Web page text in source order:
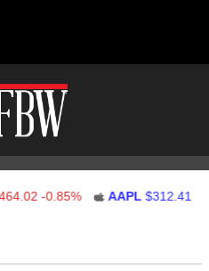
-0.85% AAPL $312.41 1.41